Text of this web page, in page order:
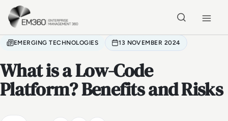
Skip to main content
EMERGING TECHNOLOGIES 13 NOVEMBER 2024
What is a Low-Code
Platform? Benefits and Risks